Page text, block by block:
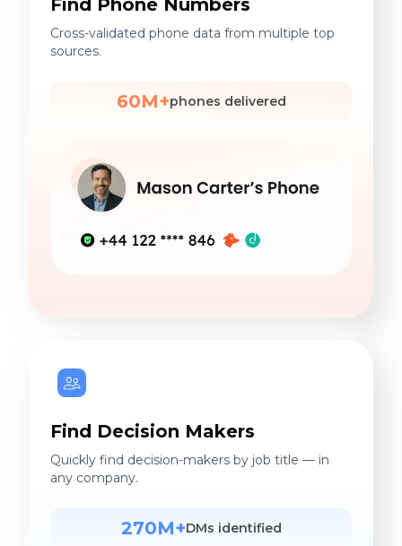
Find Phone Numbers
Cross-validated phone data from multiple top
sources.
60M+phones delivered
Find Decision Makers
Quickly find decision-makers by job title — in
any company.
270M+DMs identified